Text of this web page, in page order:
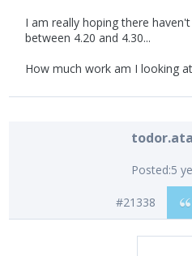
I am really hoping there
between 4.20 and 4.30...
How much work am I looking
Posted:5
#21338